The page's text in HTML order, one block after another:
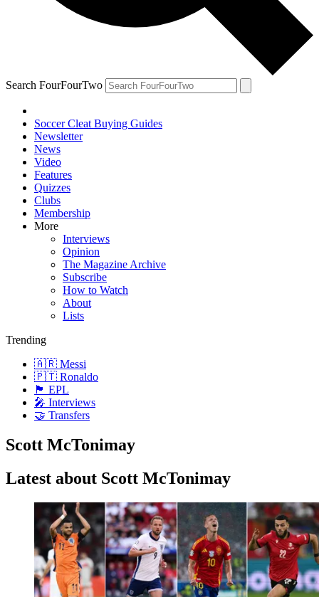
Search FourFourTwo
Soccer Cleat Buying Guides
Newsletter
News
Video
Features
Quizzes
Clubs
Membership
More
Interviews
Opinion
The Magazine Archive
Subscribe
How to Watch
About
Lists
Trending
🇦🇷 Messi
🇵🇹 Ronaldo
🏴󠁧󠁢󠁥󠁮󠁧󠁿 EPL
🎤 Interviews
🤝 Transfers
Scott McTonimay
Latest about Scott McTonimay